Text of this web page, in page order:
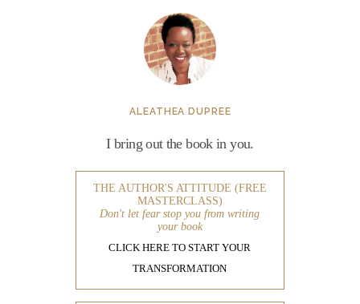
ALEATHEA DUPREE
I bring out the book in you.
THE AUTHOR'S ATTITUDE (FREE
MASTERCLASS)
Don't let fear stop you from writing
your book
CLICK HERE TO START YOUR
TRANSFORMATION